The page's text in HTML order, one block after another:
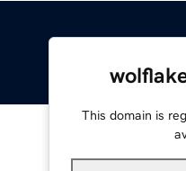
This domain is